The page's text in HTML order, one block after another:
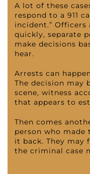
A lot of these
respond to a 911
incident.”
quickly, separate
make decisions
hear.
Arrests can
The decision may
scene, witness
that appears to
Then comes
person who
it back. They may
the criminal case